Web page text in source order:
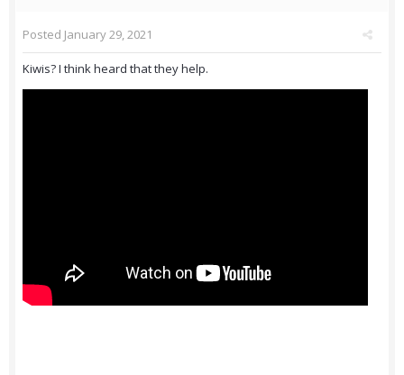
Posted January 29, 2021
Kiwis? I think heard that they help.